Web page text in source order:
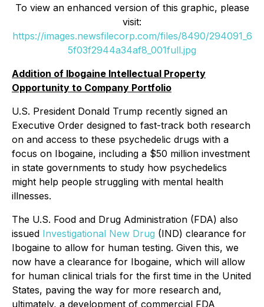
To view an enhanced version of this graphic, please
visit:
https://images.newsfilecorp.com/files/8490/294091_6
5f03f2944a34af8_001full.jpg
Addition of Ibogaine Intellectual Property
Opportunity to Company Portfolio
U.S. President Donald Trump recently signed an
Executive Order designed to fast-track both research
on and access to these psychedelic drugs with a
focus on Ibogaine, including a $50 million investment
in state governments to study how psychedelics
might help people struggling with mental health
illnesses.
The U.S. Food and Drug Administration (FDA) also
issued Investigational New Drug (IND) clearance for
Ibogaine to allow for human testing. Given this, we
now have a clearance for Ibogaine, which will allow
for human clinical trials for the first time in the United
States, paving the way for more research and,
ultimately, a development of commercial FDA